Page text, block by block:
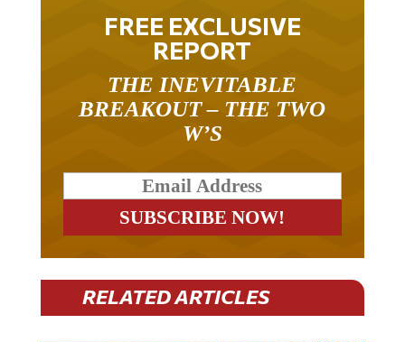
FREE EXCLUSIVE
REPORT
THE INEVITABLE
BREAKOUT – THE TWO
W’S
RELATED ARTICLES